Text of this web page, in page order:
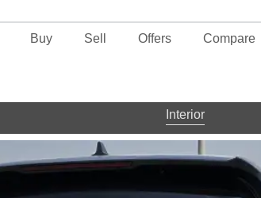
Buy Sell Offers Compare
Interior